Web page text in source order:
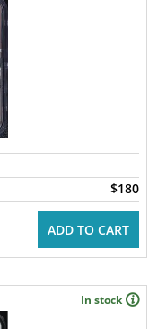
$180
ADD TO CART
In stock